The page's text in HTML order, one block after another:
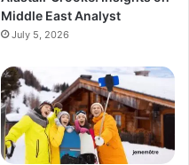
Middle East Analyst
July 5, 2026